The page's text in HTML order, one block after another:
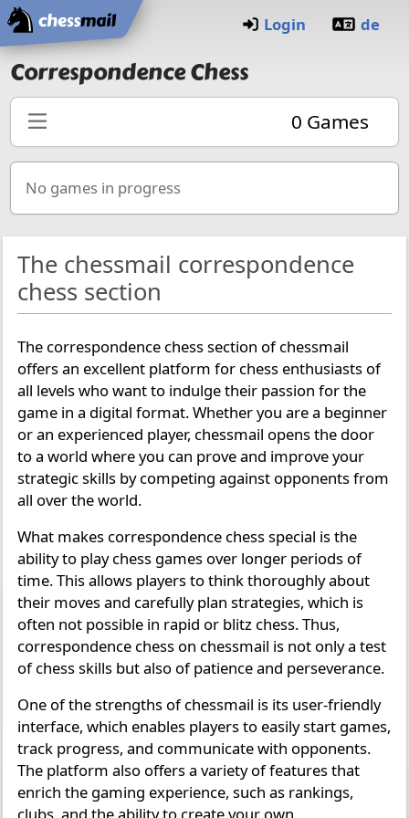
Home
Login de
Correspondence Chess
0 Games
No games in progress
The chessmail correspondence
chess section
The correspondence chess section of chessmail
offers an excellent platform for chess enthusiasts of
all levels who want to indulge their passion for the
game in a digital format. Whether you are a beginner
or an experienced player, chessmail opens the door
to a world where you can prove and improve your
strategic skills by competing against opponents from
all over the world.
What makes correspondence chess special is the
ability to play chess games over longer periods of
time. This allows players to think thoroughly about
their moves and carefully plan strategies, which is
often not possible in rapid or blitz chess. Thus,
correspondence chess on chessmail is not only a test
of chess skills but also of patience and perseverance.
One of the strengths of chessmail is its user-friendly
interface, which enables players to easily start games,
track progress, and communicate with opponents.
The platform also offers a variety of features that
enrich the gaming experience, such as rankings,